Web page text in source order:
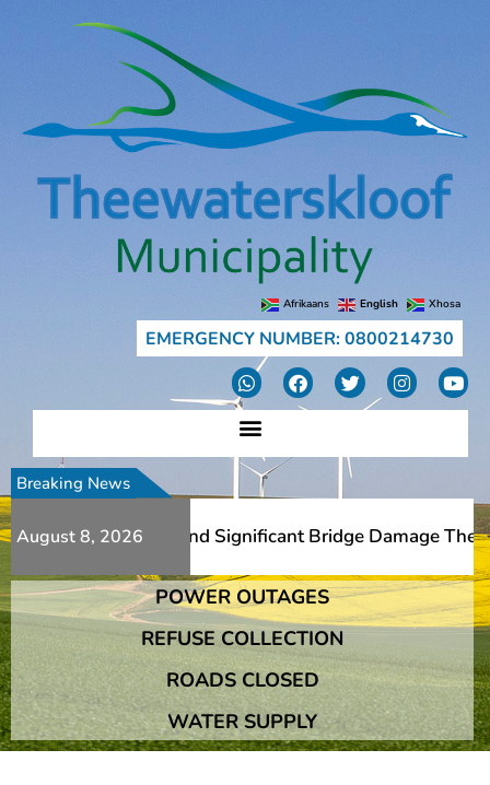
Afrikaans English Xhosa
EMERGENCY NUMBER: 0800214730
Breaking News
August 8, 2026
Additional Slips And Significant Bridge Damage The
Additional Slips And Significant Bridge Damage The
POWER OUTAGES
REFUSE COLLECTION
ROADS CLOSED
WATER SUPPLY